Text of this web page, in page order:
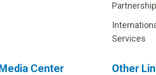
Partnership
Services
Media Center Other